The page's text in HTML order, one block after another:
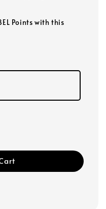
Points with this